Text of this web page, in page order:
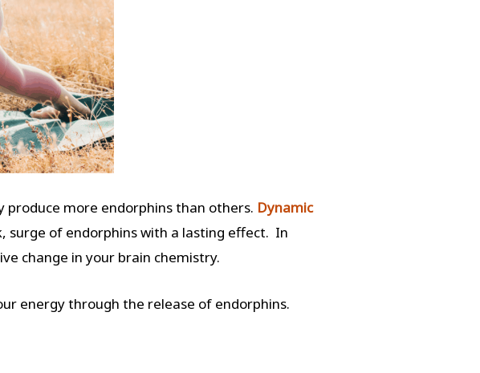
produce more endorphins than others. Dynamic
surge of endorphins with a lasting effect. In
change in your brain chemistry.
energy through the release of endorphins.